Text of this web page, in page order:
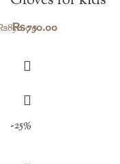
850.00Original
was:
₨850.00.
₨750.00Current
-25%